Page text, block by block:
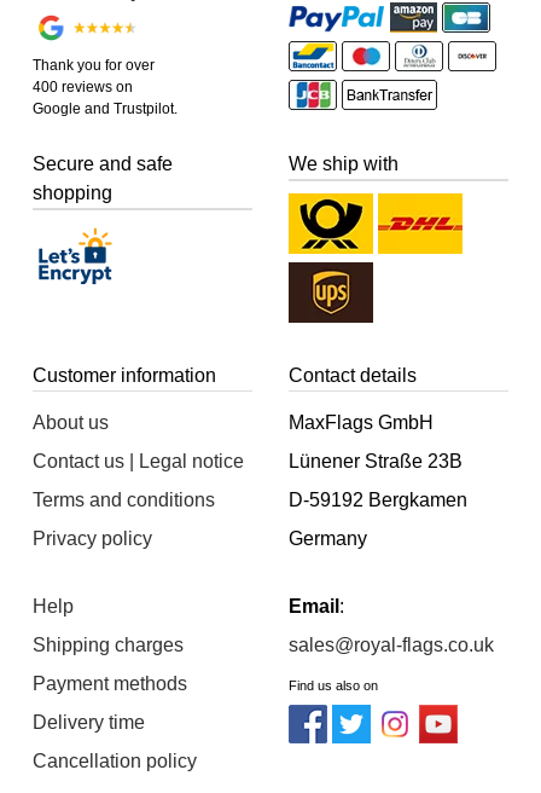
Thank you for over
400 reviews on
Google and Trustpilot.
Secure and safe
shopping
We ship with
Customer information
About us
Contact us | Legal notice
Terms and conditions
Privacy policy
Help
Shipping charges
Payment methods
Delivery time
Cancellation policy
Contact details
MaxFlags GmbH
Lünener Straße 23B
D-59192 Bergkamen
Germany
Email :
sales@royal-flags.co.uk
Find us also on